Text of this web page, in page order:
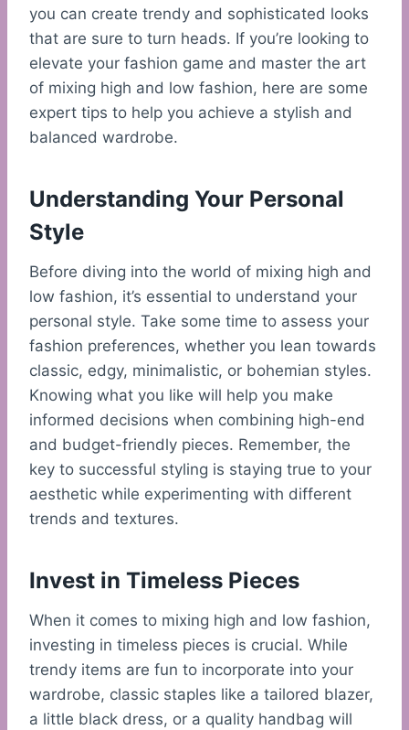
you can create trendy and sophisticated looks
that are sure to turn heads. If you’re looking to
elevate your fashion game and master the art
of mixing high and low fashion, here are some
expert tips to help you achieve a stylish and
balanced wardrobe.
Understanding Your Personal
Style
Before diving into the world of mixing high and
low fashion, it’s essential to understand your
personal style. Take some time to assess your
fashion preferences, whether you lean towards
classic, edgy, minimalistic, or bohemian styles.
Knowing what you like will help you make
informed decisions when combining high-end
and budget-friendly pieces. Remember, the
key to successful styling is staying true to your
aesthetic while experimenting with different
trends and textures.
Invest in Timeless Pieces
When it comes to mixing high and low fashion,
investing in timeless pieces is crucial. While
trendy items are fun to incorporate into your
wardrobe, classic staples like a tailored blazer,
a little black dress, or a quality handbag will